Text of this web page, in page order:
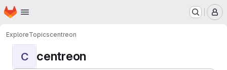
Skip to main content
Homepage
ExploreTopicscentreon
C centreon